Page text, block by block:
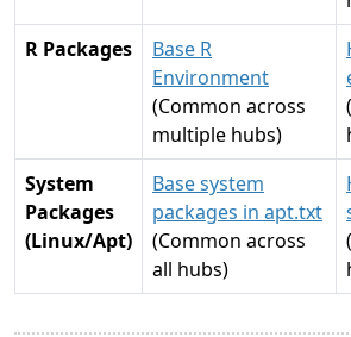
R Packages
Base R
Environment
(Common across
multiple hubs)
System
Packages
(Linux/Apt)
Base system
packages in apt.txt
(Common across
all hubs)